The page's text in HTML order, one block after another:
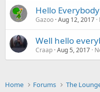
Hello
Gazoo Aug 12, 2017
Well hello
Craap Aug 5, 2017
Home Forums The